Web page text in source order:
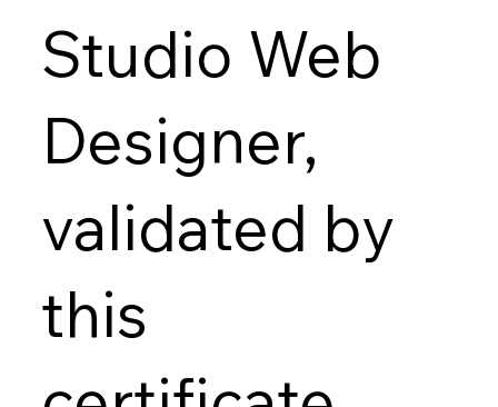
Studio Web
Designer,
validated by
this